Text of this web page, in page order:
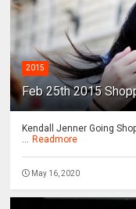
2015
Feb 25th 2015
Kendall Jenner Going
Readmore
May 16, 2020